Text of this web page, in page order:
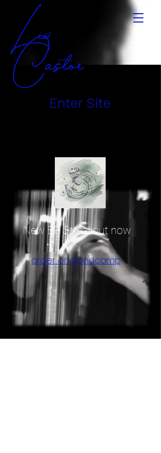
Liv
Castor
Enter Site
New EPStrealout now
order on Bandcamp